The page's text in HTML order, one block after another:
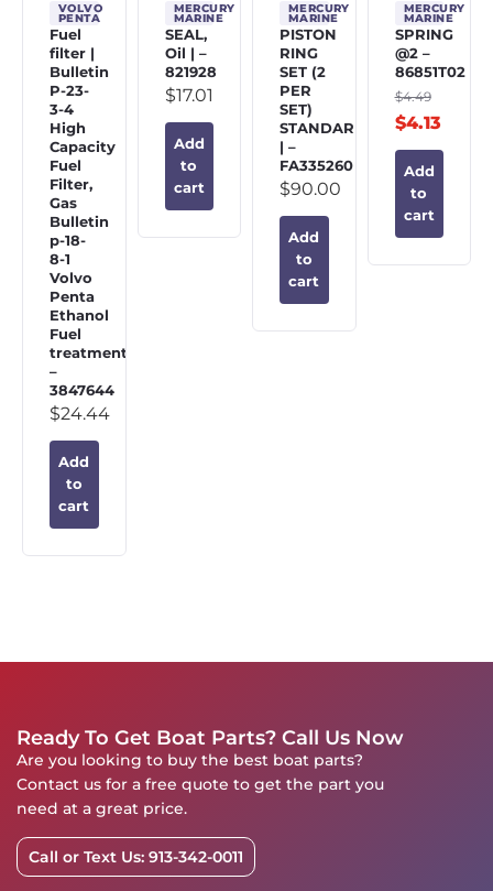
VOLVO
PENTA
Fuel
filter |
Bulletin
P-23-
3-4
High
Capacity
Fuel
Filter,
Gas
Bulletin
p-18-
8-1
Volvo
Penta
Ethanol
Fuel
treatment
–
3847644
$24.44
Add
to
cart
MERCURY
MARINE
SEAL,
Oil | –
821928
$17.01
Add
to
cart
MERCURY
MARINE
PISTON
RING
SET (2
PER
SET)
STANDARD
| –
FA335260
$90.00
Add
to
cart
MERCURY
MARINE
SPRING
@2 –
86851T02
$4.49
$4.13
Add
to
cart
Ready To Get Boat Parts? Call Us Now
Are you looking to buy the best boat parts?
Contact us for a free quote to get the part you
need at a great price.
Call or Text Us: 913-342-0011